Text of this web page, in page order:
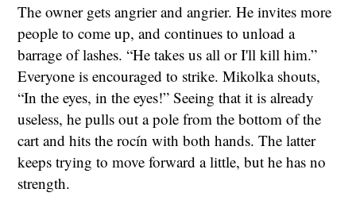
The owner gets angrier and angrier. He invites more
people to come up, and continues to unload a
barrage of lashes. “He takes us all or I'll kill him.”
Everyone is encouraged to strike. Mikolka shouts,
“In the eyes, in the eyes!” Seeing that it is already
useless, he pulls out a pole from the bottom of the
cart and hits the rocín with both hands. The latter
keeps trying to move forward a little, but he has no
strength.